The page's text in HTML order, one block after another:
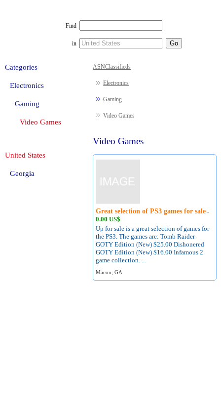
Find
in
ASNClassifieds
Electronics
Gaming
Video Games
Video Games
Great selection of PS3 games for sale -
0.00 US$
Up for sale is a great selection of games for
the PS3. The games are: Tomb Raider
GOTY Edition (New) $25.00 Dishonered
GOTY Edition (New) $16.00 Infamous 2
game collection. ...
Macon, GA
Categories
Electronics
Gaming
Video Games
United States
Georgia